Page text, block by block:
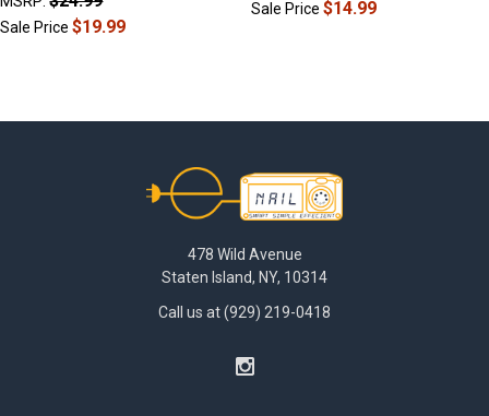
Sale Price$19.99
Sale Price$14.99
478 Wild Avenue
Staten Island, NY, 10314
Call us at (929) 219-0418